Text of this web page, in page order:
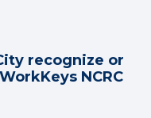
recognize or
NCRC